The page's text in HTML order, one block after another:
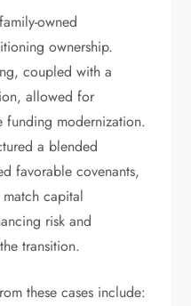
owned
ownership.
coupled with a
allowed for
funding modernization.
a blended
favorable covenants,
capital
risk and
transition.
these cases include: